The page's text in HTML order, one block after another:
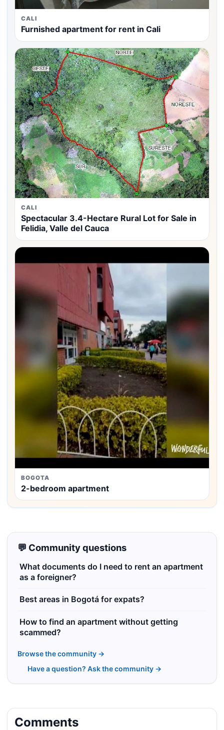
CALI
Furnished apartment for rent in Cali
CALI
Spectacular 3.4-Hectare Rural Lot for Sale in
Felidia, Valle del Cauca
BOGOTA
2-bedroom apartment
💬 Community questions
What documents do I need to rent an apartment
as a foreigner?
Best areas in Bogotá for expats?
How to find an apartment without getting
scammed?
Browse the community →
Have a question? Ask the community →
Comments